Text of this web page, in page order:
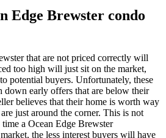
Edge Brewster condo
that are not priced correctly will
too high will just sit on the market,
potential buyers. Unfortunately, these
down early offers that are below their
believes that their home is worth way
just around the corner. This is not
a Ocean Edge Brewster
the less interest buyers will have